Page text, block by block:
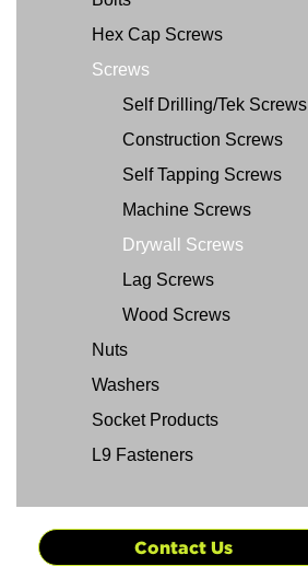
Hex Cap Screws
Screws
Self Drilling/Tek Screws
Construction Screws
Self Tapping Screws
Machine Screws
Drywall Screws
Lag Screws
Wood Screws
Nuts
Washers
Socket Products
L9 Fasteners
Contact Us